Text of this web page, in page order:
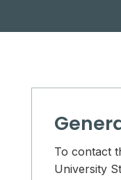
To contact
University